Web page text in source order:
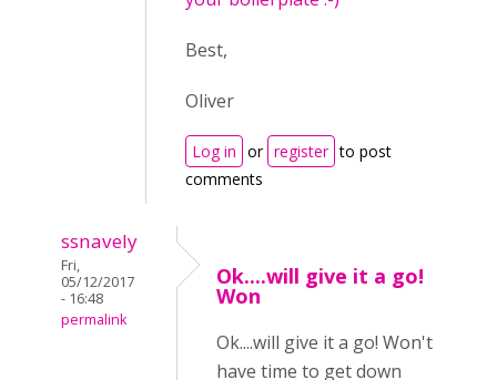
Best,
Oliver
Log in or register to post
comments
ssnavely
Fri,
05/12/2017
- 16:48
permalink
Ok....will give it a go!
Won
Ok....will give it a go! Won't
have time to get down